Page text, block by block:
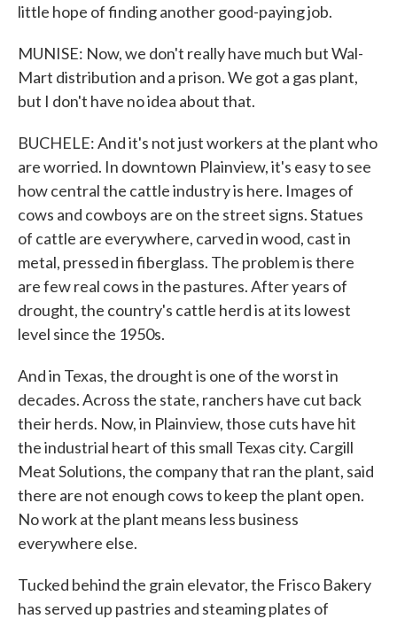
little hope of finding another good-paying job.
MUNISE: Now, we don't really have much but Wal-
Mart distribution and a prison. We got a gas plant,
but I don't have no idea about that.
BUCHELE: And it's not just workers at the plant who
are worried. In downtown Plainview, it's easy to see
how central the cattle industry is here. Images of
cows and cowboys are on the street signs. Statues
of cattle are everywhere, carved in wood, cast in
metal, pressed in fiberglass. The problem is there
are few real cows in the pastures. After years of
drought, the country's cattle herd is at its lowest
level since the 1950s.
And in Texas, the drought is one of the worst in
decades. Across the state, ranchers have cut back
their herds. Now, in Plainview, those cuts have hit
the industrial heart of this small Texas city. Cargill
Meat Solutions, the company that ran the plant, said
there are not enough cows to keep the plant open.
No work at the plant means less business
everywhere else.
Tucked behind the grain elevator, the Frisco Bakery
has served up pastries and steaming plates of